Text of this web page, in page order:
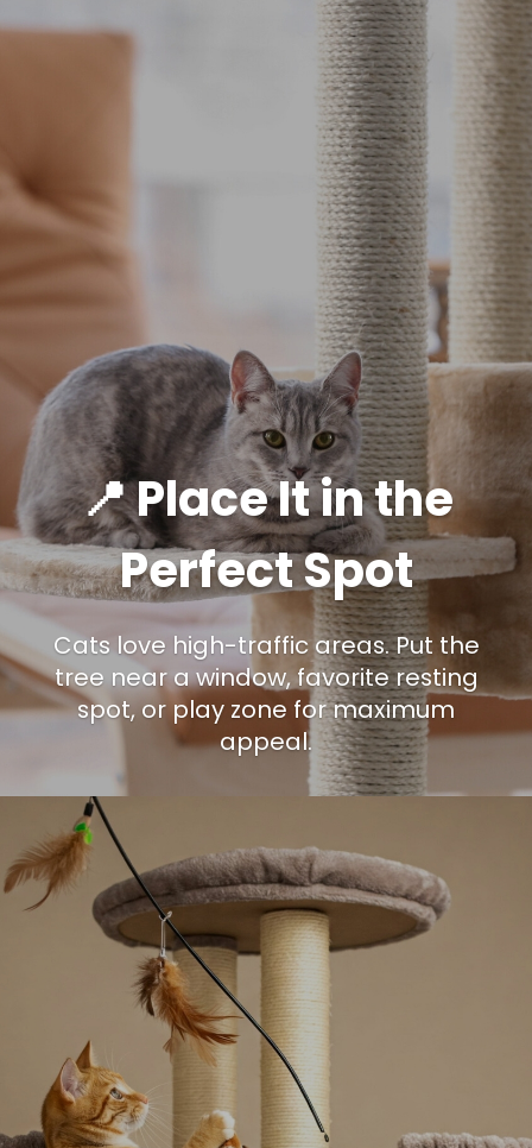
📍 Place It in the
Perfect Spot
Cats love high-traffic areas. Put the
tree near a window, favorite resting
spot, or play zone for maximum
appeal.